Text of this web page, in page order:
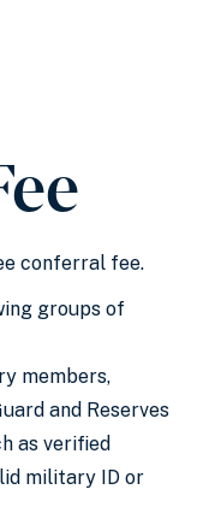
conferral fee.
groups of
members,
and Reserves
as verified
military ID or